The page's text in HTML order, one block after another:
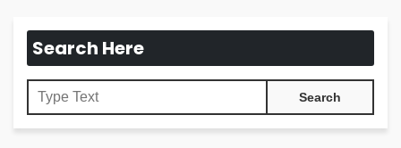
Search Here